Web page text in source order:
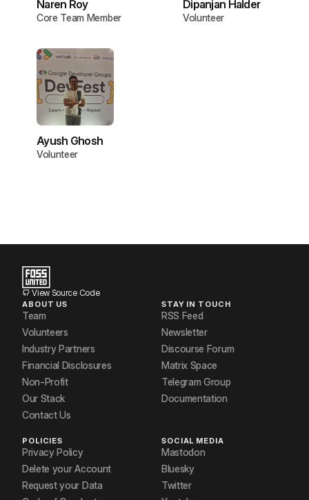
Naren Roy
Core Team Member
Dipanjan Halder
Volunteer
Ayush Ghosh
Volunteer
View Source Code
ABOUT US
Team
Volunteers
Industry Partners
Financial Disclosures
Non-Profit
Our Stack
Contact Us
STAY IN TOUCH
RSS Feed
Newsletter
Discourse Forum
Matrix Space
Telegram Group
Documentation
POLICIES
Privacy Policy
Delete your Account
Request your Data
SOCIAL MEDIA
Mastodon
Bluesky
Twitter